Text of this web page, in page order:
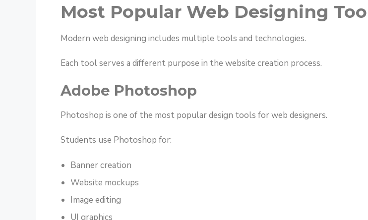
Most Popular Web Designing
Modern web designing includes multiple tools and technologies.
Each tool serves a different purpose in the website creation process.
Adobe Photoshop
Photoshop is one of the most popular design tools for web designers.
Students use Photoshop for:
Banner creation
Website mockups
Image editing
UI graphics